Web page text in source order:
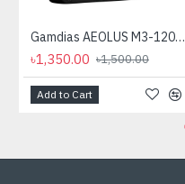
Gamdias AEOLUS M3-1201 120mm ARGB Casing Cooling Fan
৳1,350.00 ৳1,500.00
Add to Cart